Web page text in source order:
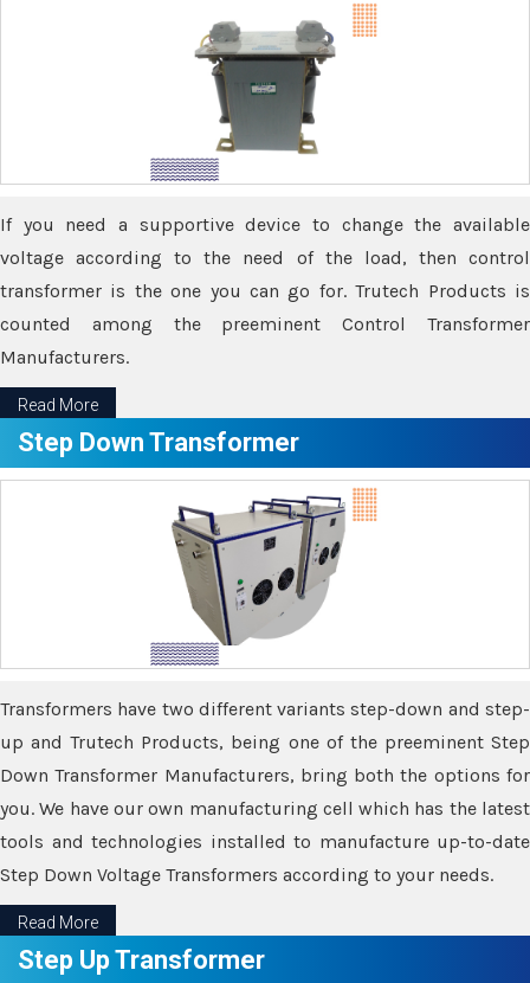
If you need a supportive device to change the available
voltage according to the need of the load, then control
transformer is the one you can go for. Trutech Products is
counted among the preeminent Control Transformer
Manufacturers.
Read More
Step Down Transformer
Transformers have two different variants step-down and step-
up and Trutech Products, being one of the preeminent Step
Down Transformer Manufacturers, bring both the options for
you. We have our own manufacturing cell which has the latest
tools and technologies installed to manufacture up-to-date
Step Down Voltage Transformers according to your needs.
Read More
Step Up Transformer